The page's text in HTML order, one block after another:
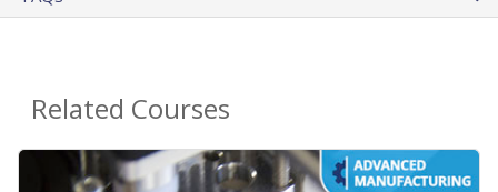
Related Courses